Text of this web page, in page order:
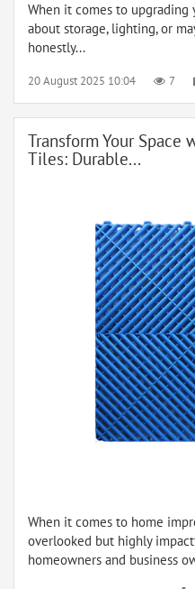
When it comes to upgrading
about storage, lighting, or
honestly...
20 August 2025 10:04 7
Transform Your Space
Tiles: Durable...
When it comes to home
overlooked but highly
homeowners and business